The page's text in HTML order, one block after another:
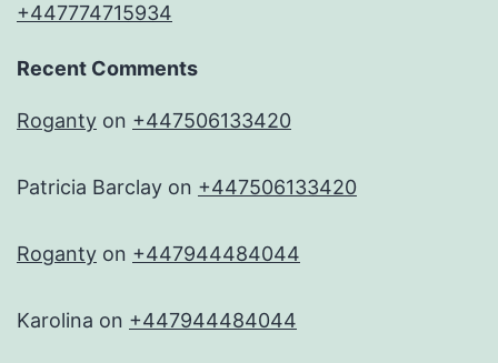
+447774715934
Recent Comments
Roganty on +447506133420
Patricia Barclay on +447506133420
Roganty on +447944484044
Karolina on +447944484044